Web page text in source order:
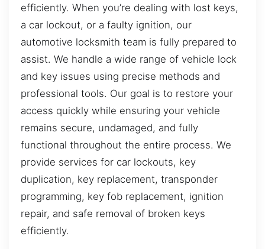
efficiently. When you’re dealing with lost keys,
a car lockout, or a faulty ignition, our
automotive locksmith team is fully prepared to
assist. We handle a wide range of vehicle lock
and key issues using precise methods and
professional tools. Our goal is to restore your
access quickly while ensuring your vehicle
remains secure, undamaged, and fully
functional throughout the entire process. We
provide services for car lockouts, key
duplication, key replacement, transponder
programming, key fob replacement, ignition
repair, and safe removal of broken keys
efficiently.